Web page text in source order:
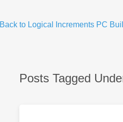
Back to Logical Increments PC
Posts Tagged